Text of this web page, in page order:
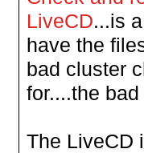
LiveCD...is
have the
bad cluster
for....the
The LiveCD